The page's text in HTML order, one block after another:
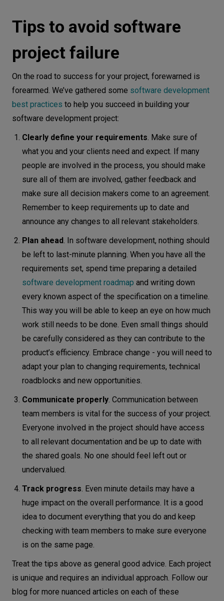
Tips to avoid software
project failure
On the road to success for your project, forewarned is
forearmed. We’ve gathered some software development
best practices to help you succeed in building your
software development project:
Clearly define your requirements . Make sure of
what you and your clients need and expect. If many
people are involved in the process, you should make
sure all of them are involved, gather feedback and
make sure all decision makers come to an agreement.
Remember to keep requirements up to date and
announce any changes to all relevant stakeholders.
Plan ahead . In software development, nothing should
be left to last-minute planning. When you have all the
requirements set, spend time preparing a detailed
software development roadmap and writing down
every known aspect of the specification on a timeline.
This way you will be able to keep an eye on how much
work still needs to be done. Even small things should
be carefully considered as they can contribute to the
product’s efficiency. Embrace change - you will need to
adapt your plan to changing requirements, technical
roadblocks and new opportunities.
Communicate properly . Communication between
team members is vital for the success of your project.
Everyone involved in the project should have access
to all relevant documentation and be up to date with
the shared goals. No one should feel left out or
undervalued.
Track progress . Even minute details may have a
huge impact on the overall performance. It is a good
idea to document everything that you do and keep
checking with team members to make sure everyone
is on the same page.
Treat the tips above as general good advice. Each project
is unique and requires an individual approach. Follow our
blog for more nuanced articles on each of these